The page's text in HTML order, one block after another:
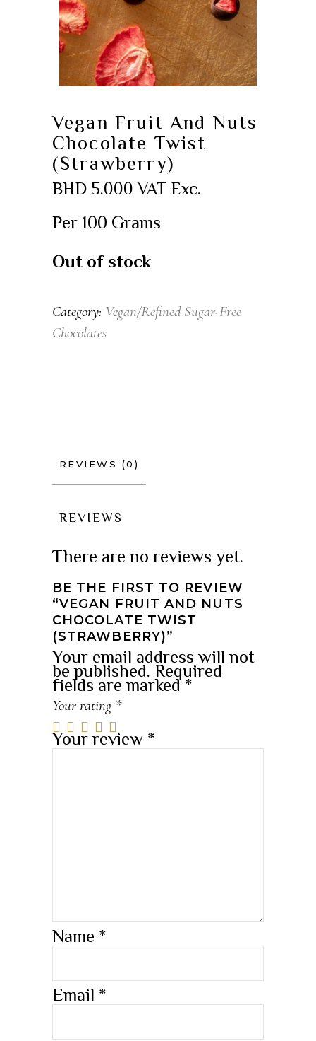
Vegan Fruit And Nuts
Chocolate Twist
(Strawberry)
BHD5.000VAT Exc.
Per 100 Grams
Out of stock
Category: Vegan/Refined Sugar-Free
Chocolates
REVIEWS (0)
REVIEWS
There are no reviews yet.
BE THE FIRST TO REVIEW
“VEGAN FRUIT AND NUTS
CHOCOLATE TWIST
(STRAWBERRY)”
Your email address will not
be published.Required
fields are marked*
Your rating *
Your review*
Name*
Email*